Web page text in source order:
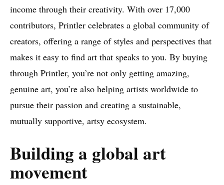
income through their creativity. With over 17,000
contributors, Printler celebrates a global community of
creators, offering a range of styles and perspectives that
makes it easy to find art that speaks to you. By buying
through Printler, you’re not only getting amazing,
genuine art, you’re also helping artists worldwide to
pursue their passion and creating a sustainable,
mutually supportive, artsy ecosystem.
Building a global art
movement